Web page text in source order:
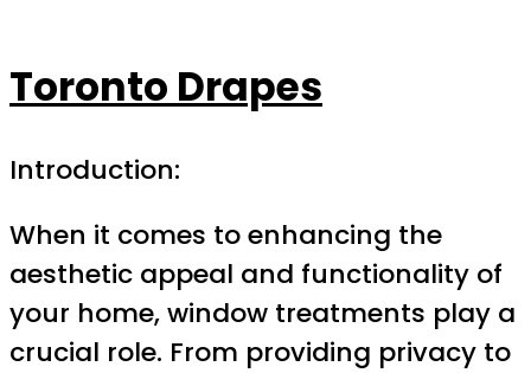
Toronto Drapes
Introduction:
When it comes to enhancing the
aesthetic appeal and functionality of
your home, window treatments play a
crucial role. From providing privacy to